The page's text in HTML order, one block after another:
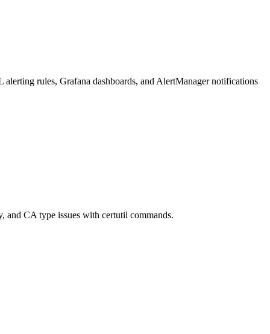
rules, Grafana dashboards, and AlertManager notifications
and CA type issues with certutil commands.